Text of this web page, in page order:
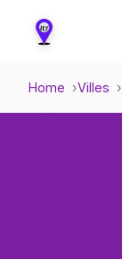
Home Villes